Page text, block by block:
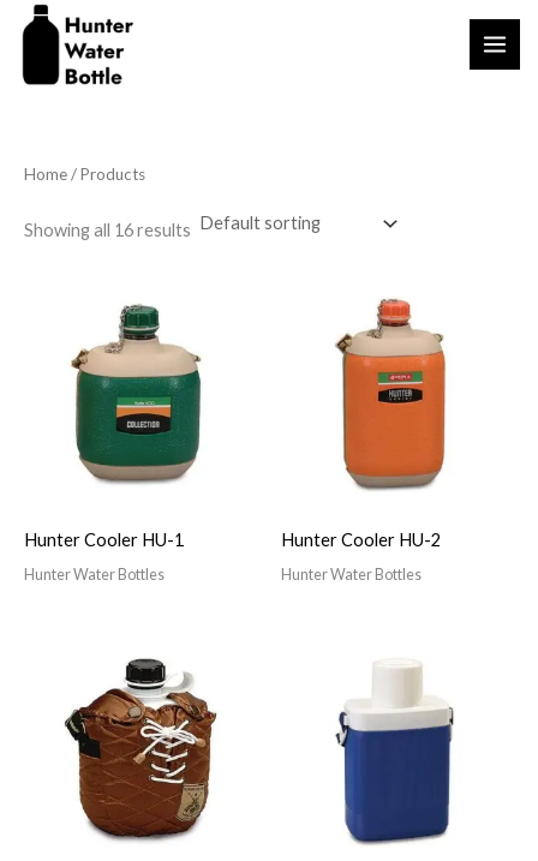
content
Home/ Products
Showing all 16 results
Hunter Cooler HU-1
Hunter Water Bottles
Hunter Cooler HU-2
Hunter Water Bottles